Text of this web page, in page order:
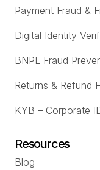
Payment Fraud &
Digital Identity
BNPL Fraud
Returns & Refund
KYB – Corporate
Resources
Blog